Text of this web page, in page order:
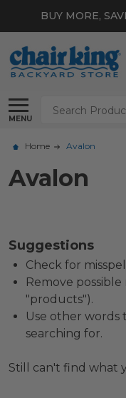
BUY MORE,
MENU
Search
Home Avalon
Avalon
Suggestions
Check for
Remove
"products").
Use other words
searching for.
Still can't find what